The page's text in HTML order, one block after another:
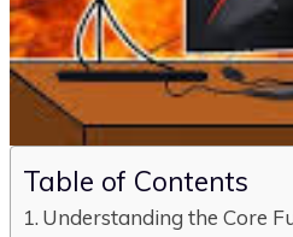
Table of Contents
Understanding the Core